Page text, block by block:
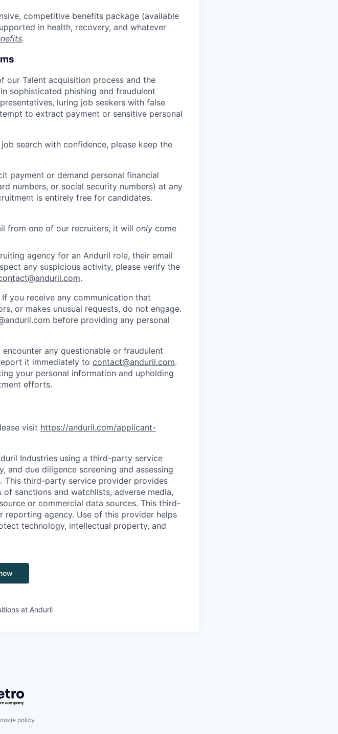
competitive benefits package (available
in health, recovery, and whatever
.
Talent acquisition process and the
sophisticated phishing and fraudulent
luring job seekers with false
to extract payment or sensitive personal
search with confidence, please keep the
payment or demand personal financial
numbers, or social security numbers) at any
is entirely free for candidates.
from one of our recruiters, it will only come
agency for an Anduril role, their email
any suspicious activity, please verify the
.
If you receive any communication that
or makes unusual requests, do not engage.
before providing any personal
encounter any questionable or fraudulent
it immediately to contact@anduril.com.
your personal information and upholding
efforts.
visit https://anduril.com/applicant-
Industries using a third-party service
due diligence screening and assessing
This third-party service provider provides
sanctions and watchlists, adverse media,
or commercial data sources. This third-
agency. Use of this provider helps
technology, intellectual property, and
at Anduril
Getro.com
policy